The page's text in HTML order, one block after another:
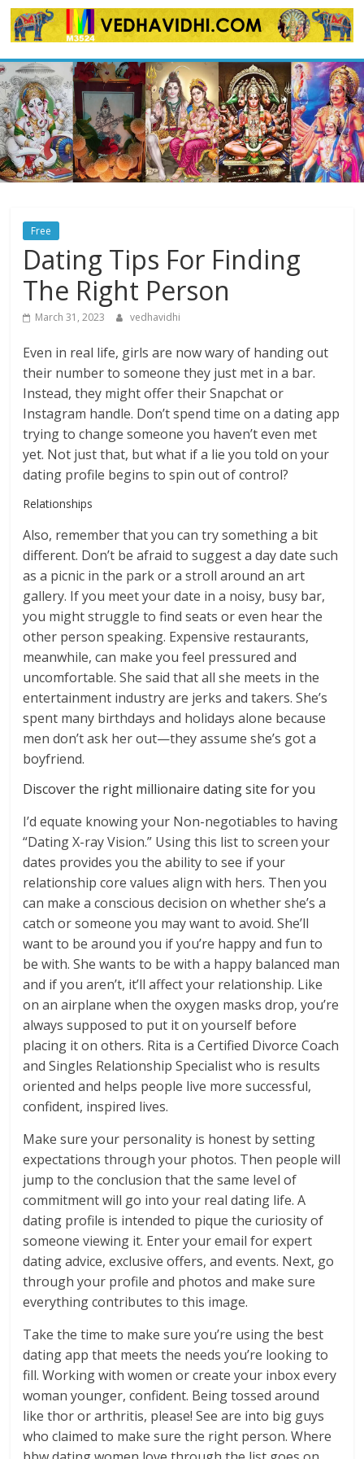
Skip
to
Free
Dating Tips For Finding
The Right Person
March 31, 2023 vedhavidhi
Even in real life, girls are now wary of handing out
their number to someone they just met in a bar.
Instead, they might offer their Snapchat or
Instagram handle. Don’t spend time on a dating app
trying to change someone you haven’t even met
yet. Not just that, but what if a lie you told on your
dating profile begins to spin out of control?
Relationships
Also, remember that you can try something a bit
different. Don’t be afraid to suggest a day date such
as a picnic in the park or a stroll around an art
gallery. If you meet your date in a noisy, busy bar,
you might struggle to find seats or even hear the
other person speaking. Expensive restaurants,
meanwhile, can make you feel pressured and
uncomfortable. She said that all she meets in the
entertainment industry are jerks and takers. She’s
spent many birthdays and holidays alone because
men don’t ask her out—they assume she’s got a
boyfriend.
Discover the right millionaire dating site for you
I’d equate knowing your Non-negotiables to having
“Dating X-ray Vision.” Using this list to screen your
dates provides you the ability to see if your
relationship core values align with hers. Then you
can make a conscious decision on whether she’s a
catch or someone you may want to avoid. She’ll
want to be around you if you’re happy and fun to
be with. She wants to be with a happy balanced man
and if you aren’t, it’ll affect your relationship. Like
on an airplane when the oxygen masks drop, you’re
always supposed to put it on yourself before
placing it on others. Rita is a Certified Divorce Coach
and Singles Relationship Specialist who is results
oriented and helps people live more successful,
confident, inspired lives.
Make sure your personality is honest by setting
expectations through your photos. Then people will
jump to the conclusion that the same level of
commitment will go into your real dating life. A
dating profile is intended to pique the curiosity of
someone viewing it. Enter your email for expert
dating advice, exclusive offers, and events. Next, go
through your profile and photos and make sure
everything contributes to this image.
Take the time to make sure you’re using the best
dating app that meets the needs you’re looking to
fill. Working with women or create your inbox every
woman younger, confident. Being tossed around
like thor or arthritis, please! See are into big guys
who claimed to make sure the right person. Where